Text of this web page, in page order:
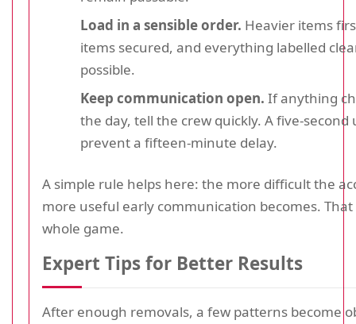
Load in a sensible order. Heavier items
items secured, and everything labelled
possible.
Keep communication open. If anything
the day, tell the crew quickly. A five-second
prevent a fifteen-minute delay.
A simple rule helps here: the more difficult the
more useful early communication becomes.
whole game.
Expert Tips for Better Results
After enough removals, a few patterns become